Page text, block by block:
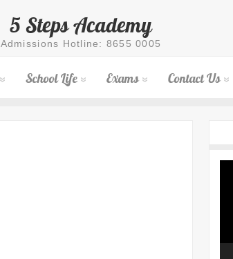
5 Steps Academy
Admissions Hotline: 8655 0005
School Life Exams Contact Us